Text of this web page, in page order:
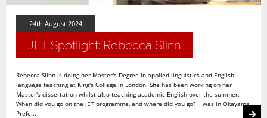
24th August 2024
JET Spotlight: Rebecca Slinn
Rebecca Slinn is doing her Master's Degree in applied linguistics and English
language teaching at King's College in London. She has been working on her
Master's dissertation whilst also teaching academic English over the summer.
When did you go on the JET programme, and where did you go? I was in Okayama
Prefe...